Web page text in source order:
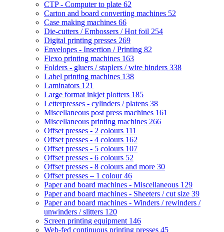
CTP - Computer to plate 62
Carton and board converting machines 52
Case making machines 66
Die-cutters / Embossers / Hot foil 254
Digital printing presses 269
Envelopes - Insertion / Printing 82
Flexo printing machines 163
Folders - gluers / staplers / wire binders 338
Label printing machines 138
Laminators 121
Large format inkjet plotters 185
Letterpresses - cylinders / platens 38
Miscellaneous post press machines 161
Miscellaneous printing machines 266
Offset presses - 2 colours 111
Offset presses - 4 colours 162
Offset presses - 5 colours 107
Offset presses - 6 colours 52
Offset presses - 8 colours and more 30
Offset presses – 1 colour46
Paper and board machines - Miscellaneous 129
Paper and board machines - Sheeters / cut size 39
Paper and board machines - Winders / rewinders /
unwinders / slitters 120
Screen printing equipment 146
Web-fed continuous printing presses 45